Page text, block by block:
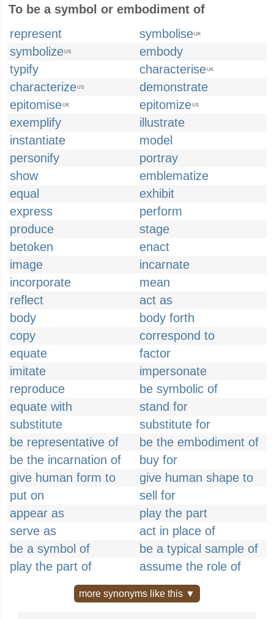
To be a symbol or embodiment of
represent
symboliseUK
symbolizeUS
embody
typify
characteriseUK
characterizeUS
demonstrate
epitomiseUK epitomizeUS
exemplify
illustrate
instantiate
model
personify
portray
show
emblematize
equal
exhibit
express
perform
produce
stage
betoken
enact
image
incarnate
incorporate
mean
reflect
act as
body
body forth
copy
correspond to
equate
factor
imitate
impersonate
reproduce
be symbolic of
equate with
stand for
substitute
substitute for
be representative of
be the embodiment of
be the incarnation of
buy for
give human form to
give human shape to
put on
sell for
appear as
play the part
serve as
act in place of
be a symbol of
be a typical sample of
play the part of
assume the role of
more synonyms like this ▼